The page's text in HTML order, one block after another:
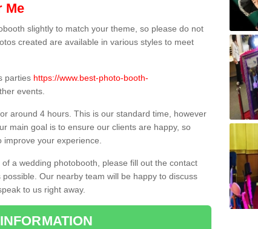
Me
slightly to match your theme, so please do not
created are available in various styles to meet
parties https://www.best-photo-booth-
events.
around 4 hours. This is our standard time, however
main goal is to ensure our clients are happy, so
your experience.
a wedding photobooth, please fill out the contact
Our nearby team will be happy to discuss
to us right away.